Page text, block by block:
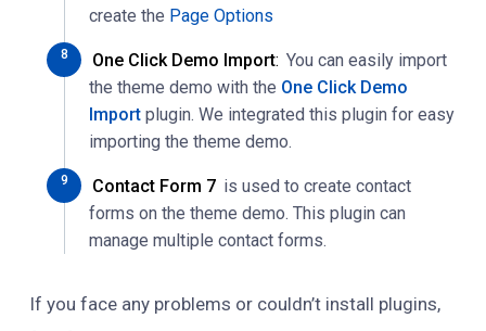
create the Page Options
One Click Demo Import: You can easily import
the theme demo with the One Click Demo
Import plugin. We integrated this plugin for easy
importing the theme demo.
Contact Form 7 is used to create contact
forms on the theme demo. This plugin can
manage multiple contact forms.
If you face any problems or couldn’t install plugins,